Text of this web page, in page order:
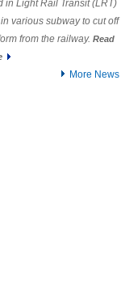
in Light Rail Transit (LRT)
various subway to cut off
from the railway. Read
More News